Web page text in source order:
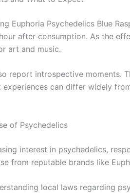
Euphoria Psychedelics Blue
after consumption. As the
art and music.
report introspective moments.
experiences can differ widely
of Psychedelics
interest in psychedelics,
from reputable brands like
local laws regarding